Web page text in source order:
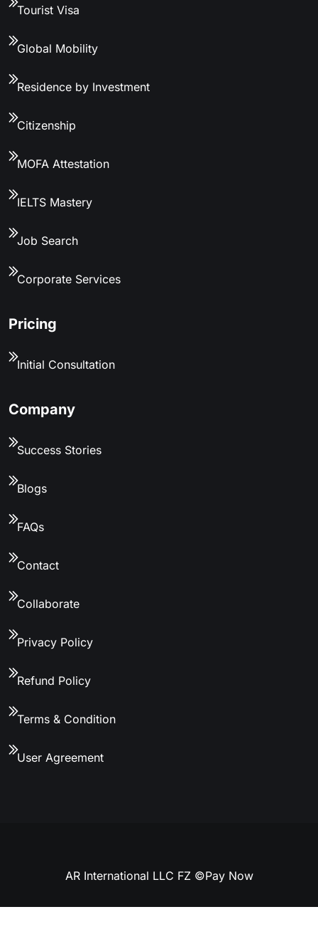
Tourist Visa
Global Mobility
Residence by Investment
Citizenship
MOFA Attestation
IELTS Mastery
Job Search
Corporate Services
Pricing
Initial Consultation
Company
Success Stories
Blogs
FAQs
Contact
Collaborate
Privacy Policy
Refund Policy
Terms & Condition
User Agreement
AR International LLC FZ ©Pay Now